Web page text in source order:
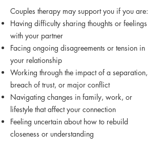
Couples therapy may support you if you are:
Having difficulty sharing thoughts or feelings
with your partner
Facing ongoing disagreements or tension in
your relationship
Working through the impact of a separation,
breach of trust, or major conflict
Navigating changes in family, work, or
lifestyle that affect your connection
Feeling uncertain about how to rebuild
closeness or understanding